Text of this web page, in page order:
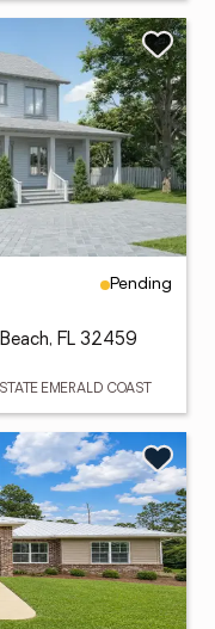
Pending
FL 32459
EMERALD COAST